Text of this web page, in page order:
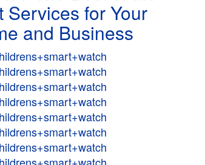
Services for Your
and Business